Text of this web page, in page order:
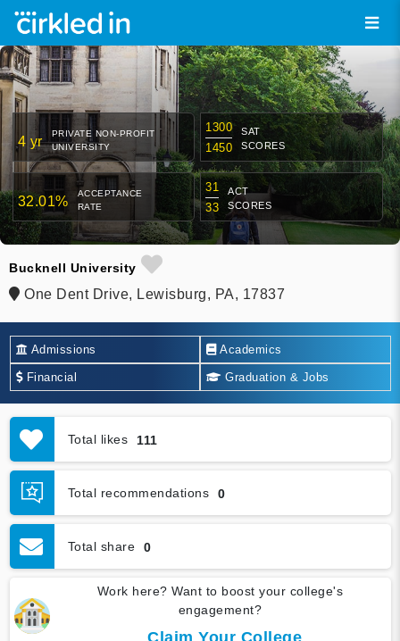
4 yr
PRIVATE NON-PROFIT
UNIVERSITY
1300
1450
SAT
SCORES
32.01%
ACCEPTANCE
RATE
31
33
ACT
SCORES
Bucknell University
One Dent Drive, Lewisburg, PA, 17837
Admissions Academics
Financial Graduation & Jobs
Total likes 111
Total recommendations 0
Total share 0
Work here? Want to boost your college's
engagement?